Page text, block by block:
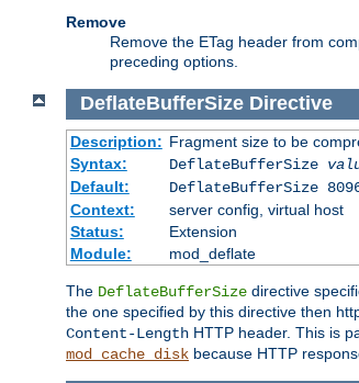
Remove
Remove the ETag header from
preceding options.
DeflateBufferSize Directive
Description: Fragment size to be
Syntax:
DeflateBufferSize
Default:
DeflateBufferSize
Context:
server config, virtual host
Status:
Extension
Module:
mod_deflate
The DeflateBufferSize directive
the one specified by this directive then
Content-Length HTTP header. This is
mod_cache_disk because HTTP